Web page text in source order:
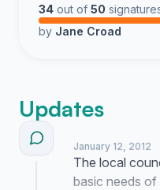
34 out of 50
by Jane Croad
Updates
January 12, 2012
The local
basic needs of